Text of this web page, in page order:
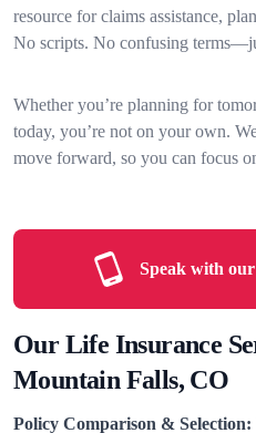
resource for claims assistance,
No scripts. No confusing
Whether you’re planning for
today, you’re not on your own.
move forward, so you can focus
Speak with
Our Life Insurance
Mountain Falls, CO
Policy Comparison & Selection: